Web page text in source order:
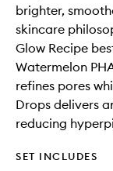
brighter,
skincare
Glow Recipe
Watermelon
refines pores
Drops delivers
reducing
SET INCLUDES